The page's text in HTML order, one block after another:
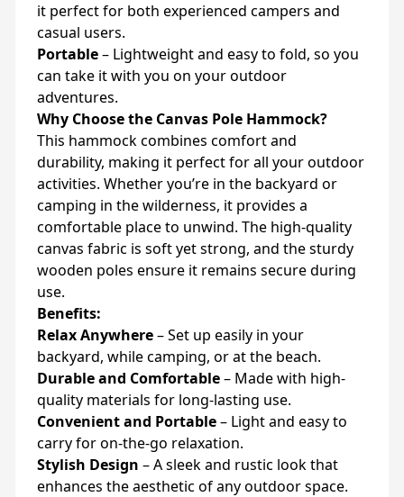
it perfect for both experienced campers and
casual users.
Portable– Lightweight and easy to fold, so you
can take it with you on your outdoor
adventures.
Why Choose the Canvas Pole Hammock?
This hammock combines comfort and
durability, making it perfect for all your outdoor
activities. Whether you’re in the backyard or
camping in the wilderness, it provides a
comfortable place to unwind. The high-quality
canvas fabric is soft yet strong, and the sturdy
wooden poles ensure it remains secure during
use.
Benefits:
Relax Anywhere– Set up easily in your
backyard, while camping, or at the beach.
Durable and Comfortable– Made with high-
quality materials for long-lasting use.
Convenient and Portable– Light and easy to
carry for on-the-go relaxation.
Stylish Design – A sleek and rustic look that
enhances the aesthetic of any outdoor space.